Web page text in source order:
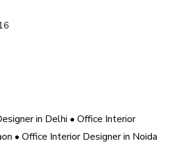
in Delhi • Office Interior
• Office Interior Designer in Noida